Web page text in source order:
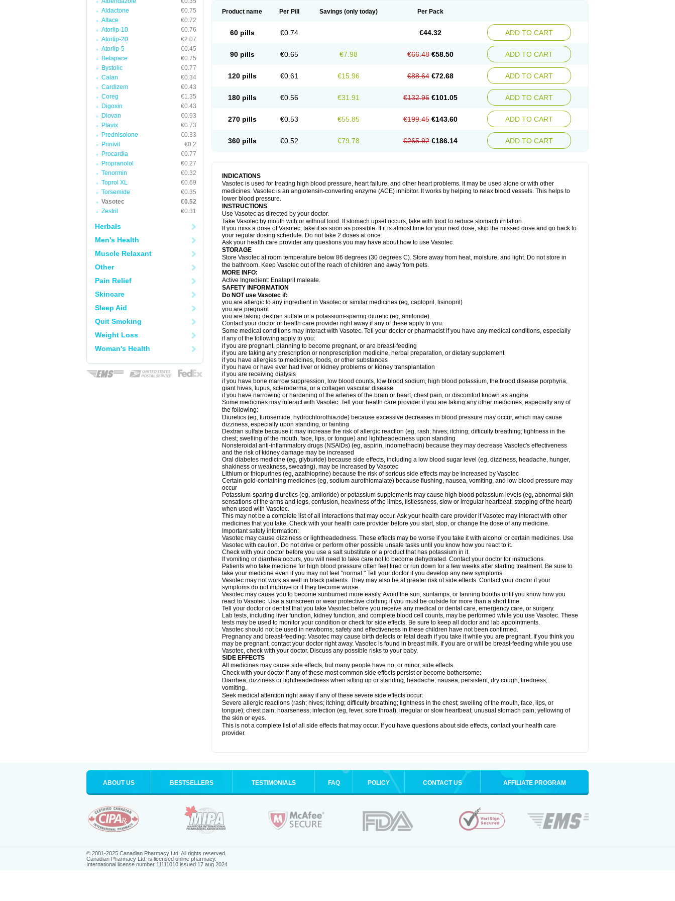
Aldactone
€0.75
Altace
€0.72
Atorlip-10
€0.76
Atorlip-20
€2.07
Atorlip-5
€0.45
Betapace
€0.75
Bystolic
€0.77
Calan
€0.34
Cardizem
€0.43
Coreg
€1.35
Digoxin
€0.43
Diovan
€0.93
Plavix
€0.73
Prednisolone
€0.33
Prinivil
€0.2
Procardia
€0.77
Propranolol
€0.27
Tenormin
€0.32
Toprol XL
€0.69
Torsemide
€0.35
Vasotec
€0.52
Zestril
€0.31
Herbals
Men's Health
Muscle Relaxant
Other
Pain Relief
Skincare
Sleep Aid
Quit Smoking
Weight Loss
Woman's Health
Product name Per Pill Savings (only today) Per Pack
60 pills €0.74 €44.32 ADD TO CART
90 pills €0.65 €7.98 €66.48 €58.50 ADD TO CART
120 pills €0.61 €15.96 €88.64 €72.68 ADD TO CART
180 pills €0.56 €31.91 €132.96 €101.05 ADD TO CART
270 pills €0.53 €55.85 €199.45 €143.60 ADD TO CART
360 pills €0.52 €79.78 €265.92 €186.14 ADD TO CART
INDICATIONS
Vasotec is used for treating high blood pressure, heart failure, and other heart problems. It may be used alone or with other
medicines. Vasotec is an angiotensin-converting enzyme (ACE) inhibitor. It works by helping to relax blood vessels. This helps to
lower blood pressure.
INSTRUCTIONS
Use Vasotec as directed by your doctor.
Take Vasotec by mouth with or without food. If stomach upset occurs, take with food to reduce stomach irritation.
If you miss a dose of Vasotec, take it as soon as possible. If it is almost time for your next dose, skip the missed dose and go back to
your regular dosing schedule. Do not take 2 doses at once.
Ask your health care provider any questions you may have about how to use Vasotec.
STORAGE
Store Vasotec at room temperature below 86 degrees (30 degrees C). Store away from heat, moisture, and light. Do not store in
the bathroom. Keep Vasotec out of the reach of children and away from pets.
MORE INFO:
Active Ingredient: Enalapril maleate.
SAFETY INFORMATION
Do NOT use Vasotec if:
you are allergic to any ingredient in Vasotec or similar medicines (eg, captopril, lisinopril)
you are pregnant
you are taking dextran sulfate or a potassium-sparing diuretic (eg, amiloride).
Contact your doctor or health care provider right away if any of these apply to you.
Some medical conditions may interact with Vasotec. Tell your doctor or pharmacist if you have any medical conditions, especially
if any of the following apply to you:
if you are pregnant, planning to become pregnant, or are breast-feeding
if you are taking any prescription or nonprescription medicine, herbal preparation, or dietary supplement
if you have allergies to medicines, foods, or other substances
if you have or have ever had liver or kidney problems or kidney transplantation
if you are receiving dialysis
if you have bone marrow suppression, low blood counts, low blood sodium, high blood potassium, the blood disease porphyria,
giant hives, lupus, scleroderma, or a collagen vascular disease
if you have narrowing or hardening of the arteries of the brain or heart, chest pain, or discomfort known as angina.
Some medicines may interact with Vasotec. Tell your health care provider if you are taking any other medicines, especially any of
the following:
Diuretics (eg, furosemide, hydrochlorothiazide) because excessive decreases in blood pressure may occur, which may cause
dizziness, especially upon standing, or fainting
Dextran sulfate because it may increase the risk of allergic reaction (eg, rash; hives; itching; difficulty breathing; tightness in the
chest; swelling of the mouth, face, lips, or tongue) and lightheadedness upon standing
Nonsteroidal anti-inflammatory drugs (NSAIDs) (eg, aspirin, indomethacin) because they may decrease Vasotec's effectiveness
and the risk of kidney damage may be increased
Oral diabetes medicine (eg, glyburide) because side effects, including a low blood sugar level (eg, dizziness, headache, hunger,
shakiness or weakness, sweating), may be increased by Vasotec
Lithium or thiopurines (eg, azathioprine) because the risk of serious side effects may be increased by Vasotec
Certain gold-containing medicines (eg, sodium aurothiomalate) because flushing, nausea, vomiting, and low blood pressure may
occur
Potassium-sparing diuretics (eg, amiloride) or potassium supplements may cause high blood potassium levels (eg, abnormal skin
sensations of the arms and legs, confusion, heaviness of the limbs, listlessness, slow or irregular heartbeat, stopping of the heart)
when used with Vasotec.
This may not be a complete list of all interactions that may occur. Ask your health care provider if Vasotec may interact with other
medicines that you take. Check with your health care provider before you start, stop, or change the dose of any medicine.
Important safety information:
Vasotec may cause dizziness or lightheadedness. These effects may be worse if you take it with alcohol or certain medicines. Use
Vasotec with caution. Do not drive or perform other possible unsafe tasks until you know how you react to it.
Check with your doctor before you use a salt substitute or a product that has potassium in it.
If vomiting or diarrhea occurs, you will need to take care not to become dehydrated. Contact your doctor for instructions.
Patients who take medicine for high blood pressure often feel tired or run down for a few weeks after starting treatment. Be sure to
take your medicine even if you may not feel "normal." Tell your doctor if you develop any new symptoms.
Vasotec may not work as well in black patients. They may also be at greater risk of side effects. Contact your doctor if your
symptoms do not improve or if they become worse.
Vasotec may cause you to become sunburned more easily. Avoid the sun, sunlamps, or tanning booths until you know how you
react to Vasotec. Use a sunscreen or wear protective clothing if you must be outside for more than a short time.
Tell your doctor or dentist that you take Vasotec before you receive any medical or dental care, emergency care, or surgery.
Lab tests, including liver function, kidney function, and complete blood cell counts, may be performed while you use Vasotec. These
tests may be used to monitor your condition or check for side effects. Be sure to keep all doctor and lab appointments.
Vasotec should not be used in newborns; safety and effectiveness in these children have not been confirmed.
Pregnancy and breast-feeding: Vasotec may cause birth defects or fetal death if you take it while you are pregnant. If you think you
may be pregnant, contact your doctor right away. Vasotec is found in breast milk. If you are or will be breast-feeding while you use
Vasotec, check with your doctor. Discuss any possible risks to your baby.
SIDE EFFECTS
All medicines may cause side effects, but many people have no, or minor, side effects.
Check with your doctor if any of these most common side effects persist or become bothersome:
Diarrhea; dizziness or lightheadedness when sitting up or standing; headache; nausea; persistent, dry cough; tiredness;
vomiting.
Seek medical attention right away if any of these severe side effects occur:
Severe allergic reactions (rash; hives; itching; difficulty breathing; tightness in the chest; swelling of the mouth, face, lips, or
tongue); chest pain; hoarseness; infection (eg, fever, sore throat); irregular or slow heartbeat; unusual stomach pain; yellowing of
the skin or eyes.
This is not a complete list of all side effects that may occur. If you have questions about side effects, contact your health care
provider.
ABOUT US BESTSELLERS TESTIMONIALS FAQ POLICY CONTACT US AFFILIATE PROGRAM
© 2001-2025 Canadian Pharmacy Ltd. All rights reserved.
Canadian Pharmacy Ltd. is licensed online pharmacy.
International license number 11111010 issued 17 aug 2024